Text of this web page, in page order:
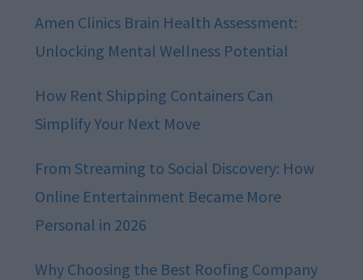
Amen Clinics Brain Health Assessment:
Unlocking Mental Wellness Potential
How Rent Shipping Containers Can
Simplify Your Next Move
From Streaming to Social Discovery: How
Online Entertainment Became More
Personal in 2026
Why Choosing the Best Roofing Company